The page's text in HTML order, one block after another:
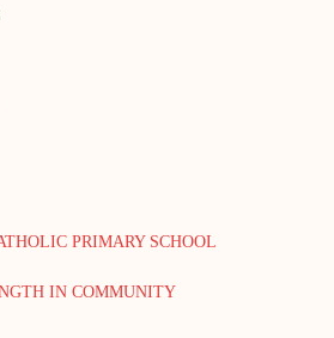
PRIMARY SCHOOL
IN COMMUNITY